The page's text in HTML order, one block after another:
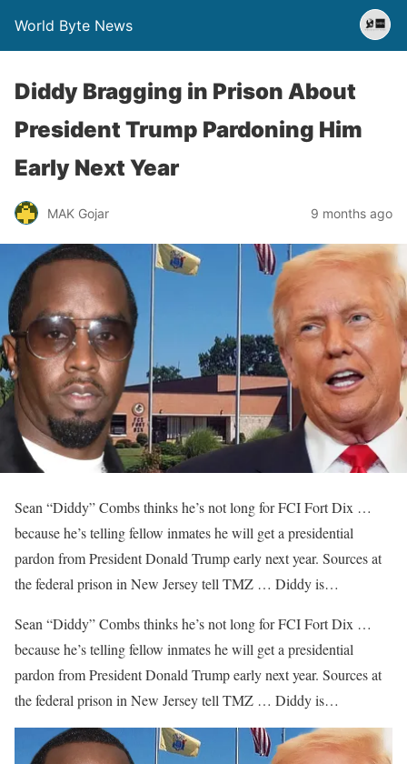
World Byte News
Diddy Bragging in Prison About
President Trump Pardoning Him
Early Next Year
MAK Gojar 9 months ago
Sean “Diddy” Combs thinks he’s not long for FCI Fort Dix …
because he’s telling fellow inmates he will get a presidential
pardon from President Donald Trump early next year. Sources at
the federal prison in New Jersey tell TMZ … Diddy is…
​Sean “Diddy” Combs thinks he’s not long for FCI Fort Dix …
because he’s telling fellow inmates he will get a presidential
pardon from President Donald Trump early next year. Sources at
the federal prison in New Jersey tell TMZ … Diddy is…